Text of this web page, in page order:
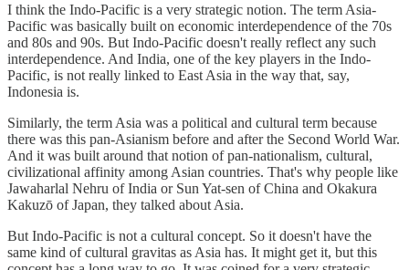
I think the Indo-Pacific is a very strategic notion. The term Asia-
Pacific was basically built on economic interdependence of the 70s
and 80s and 90s. But Indo-Pacific doesn't really reflect any such
interdependence. And India, one of the key players in the Indo-
Pacific, is not really linked to East Asia in the way that, say,
Indonesia is.
Similarly, the term Asia was a political and cultural term because
there was this pan-Asianism before and after the Second World War.
And it was built around that notion of pan-nationalism, cultural,
civilizational affinity among Asian countries. That's why people like
Jawaharlal Nehru of India or Sun Yat-sen of China and Okakura
Kakuzō of Japan, they talked about Asia.
But Indo-Pacific is not a cultural concept. So it doesn't have the
same kind of cultural gravitas as Asia has. It might get it, but this